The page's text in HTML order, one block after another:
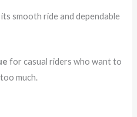
smooth ride and dependable
for casual riders who want to
much.